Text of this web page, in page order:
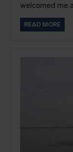
welcomed me
READ MORE